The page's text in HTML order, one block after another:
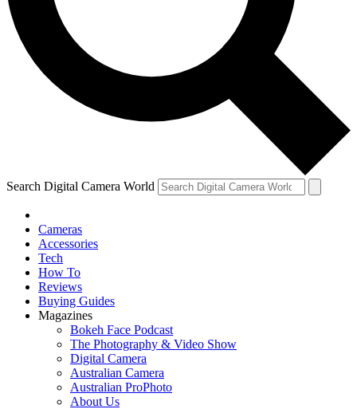
Search Digital Camera World
Cameras
Accessories
Tech
How To
Reviews
Buying Guides
Magazines
Bokeh Face Podcast
The Photography & Video Show
Digital Camera
Australian Camera
Australian ProPhoto
About Us